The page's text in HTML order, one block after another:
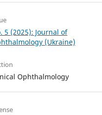
5 (2025): Journal of
(Ukraine)
Ophthalmology